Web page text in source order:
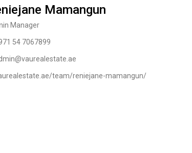
Mamangun
Manager
54 7067899
team/reniejane-mamangun/